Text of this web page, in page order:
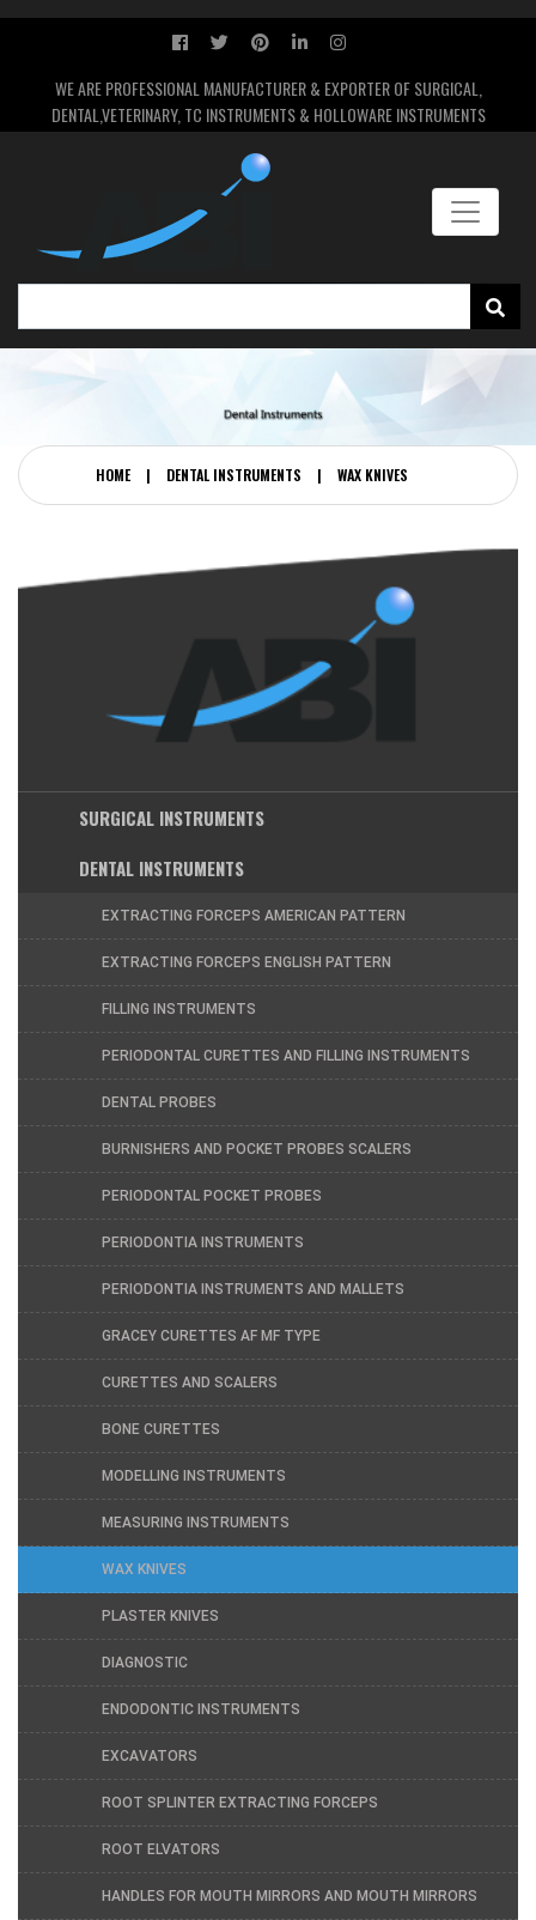
WE ARE PROFESSIONAL MANUFACTURER & EXPORTER OF SURGICAL,
DENTAL,VETERINARY, TC INSTRUMENTS & HOLLOWARE INSTRUMENTS
HOME | DENTAL INSTRUMENTS | WAX KNIVES
SURGICAL INSTRUMENTS
DENTAL INSTRUMENTS
EXTRACTING FORCEPS AMERICAN PATTERN
EXTRACTING FORCEPS ENGLISH PATTERN
FILLING INSTRUMENTS
PERIODONTAL CURETTES AND FILLING INSTRUMENTS
DENTAL PROBES
BURNISHERS AND POCKET PROBES SCALERS
PERIODONTAL POCKET PROBES
PERIODONTIA INSTRUMENTS
PERIODONTIA INSTRUMENTS AND MALLETS
GRACEY CURETTES AF MF TYPE
CURETTES AND SCALERS
BONE CURETTES
MODELLING INSTRUMENTS
MEASURING INSTRUMENTS
WAX KNIVES
PLASTER KNIVES
DIAGNOSTIC
ENDODONTIC INSTRUMENTS
EXCAVATORS
ROOT SPLINTER EXTRACTING FORCEPS
ROOT ELVATORS
HANDLES FOR MOUTH MIRRORS AND MOUTH MIRRORS